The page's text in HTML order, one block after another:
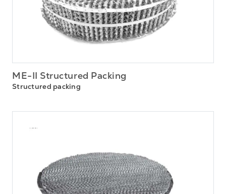
ME-II Structured Packing
Structured packing